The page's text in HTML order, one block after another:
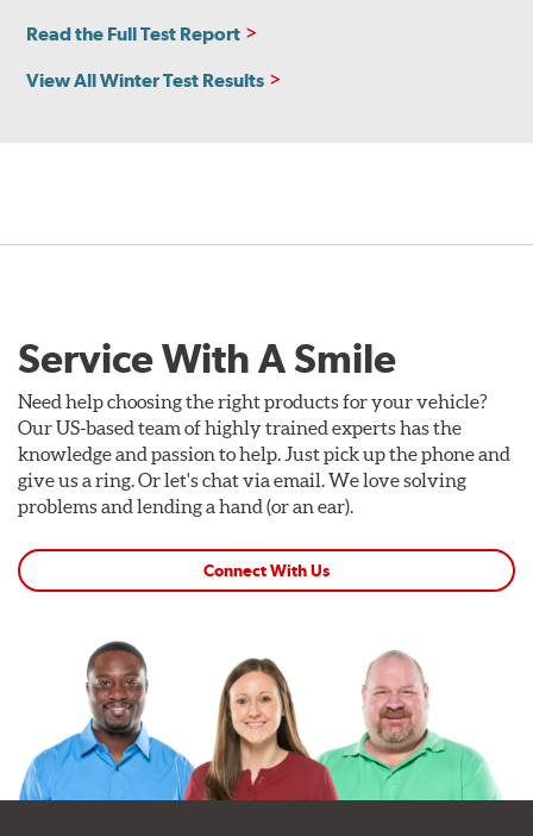
Read the Full Test Report
View All Winter Test Results
Service With A Smile
Need help choosing the right products for your vehicle?
Our US-based team of highly trained experts has the
knowledge and passion to help. Just pick up the phone and
give us a ring. Or let's chat via email. We love solving
problems and lending a hand (or an ear).
Connect With Us